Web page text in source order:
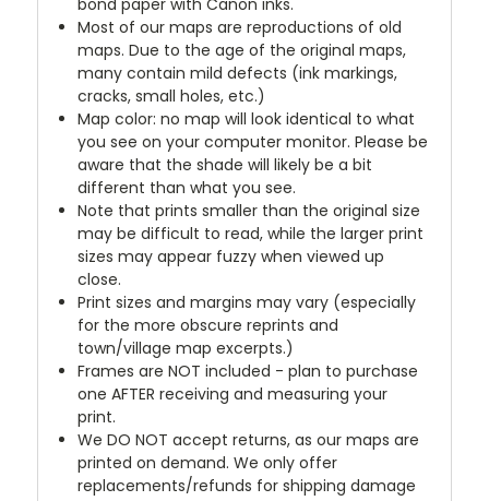
Most of our maps are reproductions of old
maps. Due to the age of the original maps,
many contain mild defects (ink markings,
cracks, small holes, etc.)
Map color: no map will look identical to what
you see on your computer monitor. Please be
aware that the shade will likely be a bit
different than what you see.
Note that prints smaller than the original size
may be difficult to read, while the larger print
sizes may appear fuzzy when viewed up
close.
Print sizes and margins may vary (especially
for the more obscure reprints and
town/village map excerpts.)
Frames are NOT included - plan to purchase
one AFTER receiving and measuring your
print.
We DO NOT accept returns, as our maps are
printed on demand. We only offer
replacements/refunds for shipping damage